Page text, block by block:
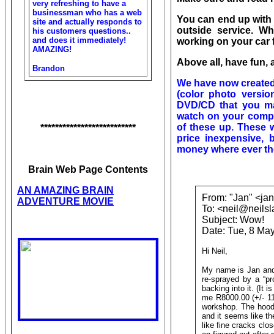
very refreshing to have a
businessman who has a web
site and actually responds to
his customers questions..
and does it immediately!
AMAZING!
Brandon
**************************
Brain Web Page Contents
AN AMAZING BRAIN
ADVENTURE MOVIE
You can end up
outside service.
working on your car
Above all, have fun,
We have now
(color photo
DVD/CD that you
watch on your
of these up. These
price inexpensive,
money where ever
From: "Jan"
To:
Subject: Wow!
Date: Tue, 8
Hi Neil,
My name is Jan
re-sprayed by a
backing into it. (It
me R8000.00 (+/-
workshop. The
and it seems like
like fine cracks